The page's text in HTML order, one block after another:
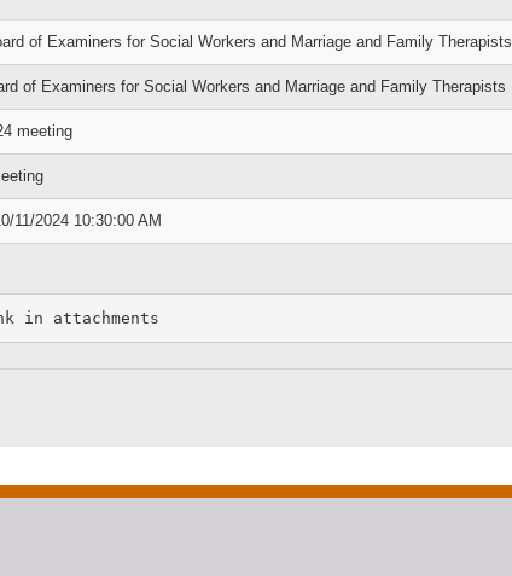
of Examiners for Social Workers and Marriage and Family Therapists
of Examiners for Social Workers and Marriage and Family Therapists
meeting
11/2024 10:30:00 AM
in attachments